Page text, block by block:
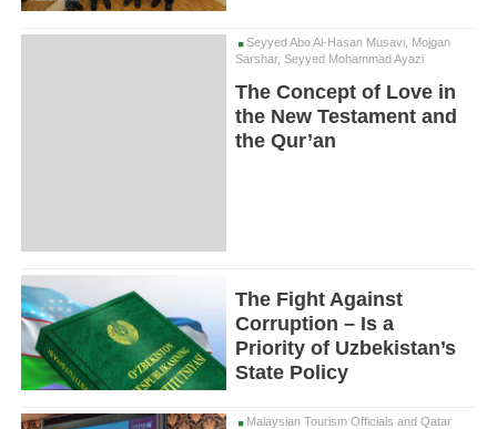
Seyyed Abo Al-Hasan Musavi, Mojgan
Sarshar, Seyyed Mohammad Ayazi
The Concept of Love in
the New Testament and
the Qur’an
The Fight Against
Corruption – Is a
Priority of Uzbekistan’s
State Policy
Malaysian Tourism Officials and Qatar